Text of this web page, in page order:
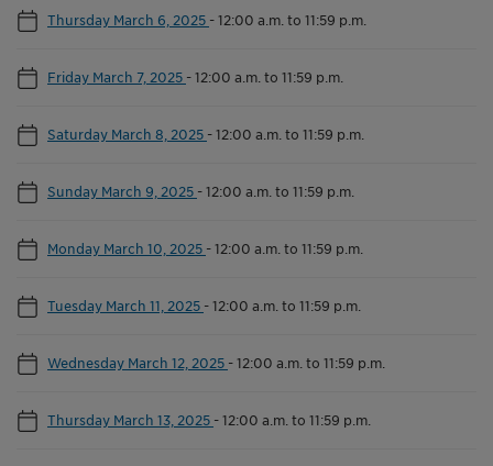
Thursday March 6, 2025 -12:00 a.m. to 11:59 p.m.
Friday March 7, 2025 -12:00 a.m. to 11:59 p.m.
Saturday March 8, 2025 -12:00 a.m. to 11:59 p.m.
Sunday March 9, 2025 -12:00 a.m. to 11:59 p.m.
Monday March 10, 2025 -12:00 a.m. to 11:59 p.m.
Tuesday March 11, 2025 -12:00 a.m. to 11:59 p.m.
Wednesday March 12, 2025 -12:00 a.m. to 11:59 p.m.
Thursday March 13, 2025 -12:00 a.m. to 11:59 p.m.